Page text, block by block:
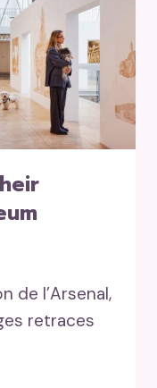
de l’Arsenal,
retraces